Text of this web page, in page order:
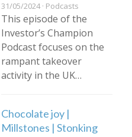
31/05/2024 · Podcasts
This episode of the
Investor’s Champion
Podcast focuses on the
rampant takeover
activity in the UK…
Chocolate joy |
Millstones | Stonking